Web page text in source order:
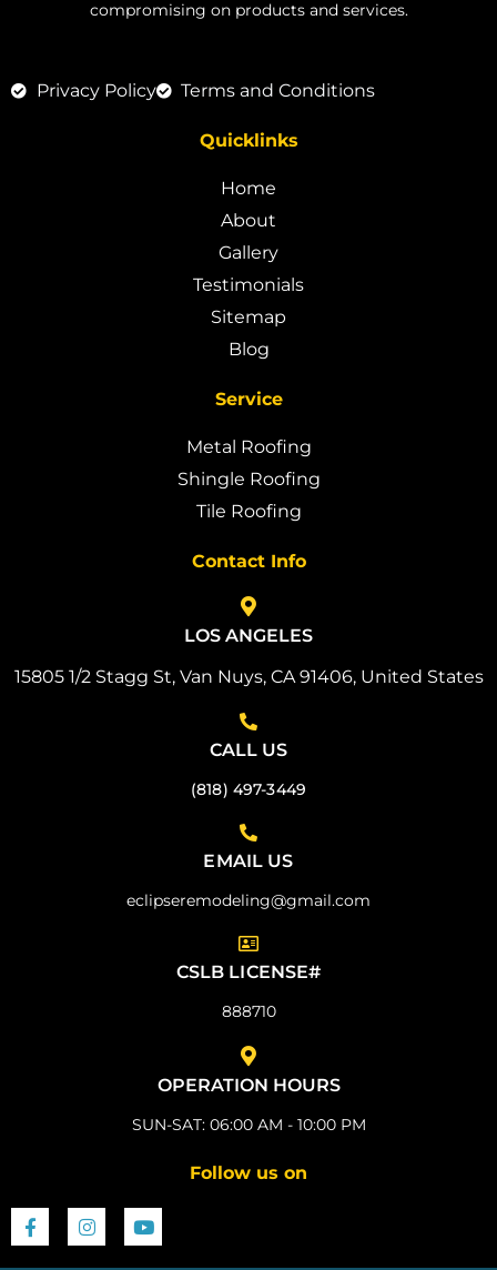
compromising on products and services.
Privacy Policy Terms and Conditions
Quicklinks
Home
About
Gallery
Testimonials
Sitemap
Blog
Service
Metal Roofing
Shingle Roofing
Tile Roofing
Contact Info
LOS ANGELES
15805 1/2 Stagg St, Van Nuys, CA 91406, United States
CALL US
(818) 497-3449
EMAIL US
eclipseremodeling@gmail.com
CSLB LICENSE#
888710
OPERATION HOURS
SUN-SAT: 06:00 AM - 10:00 PM
Follow us on